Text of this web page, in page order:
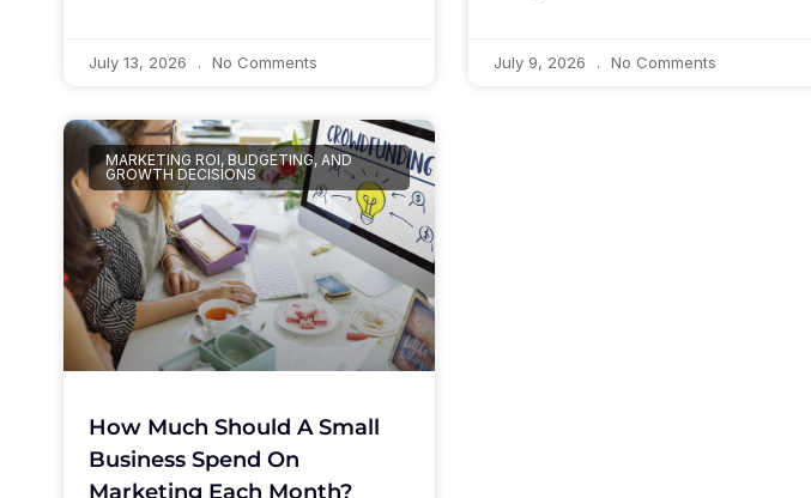
July 13, 2026 No Comments July 9, 2026 No Comments
MARKETING ROI, BUDGETING, AND
GROWTH DECISIONS
How Much Should A Small
Business Spend On
Marketing Each Month?